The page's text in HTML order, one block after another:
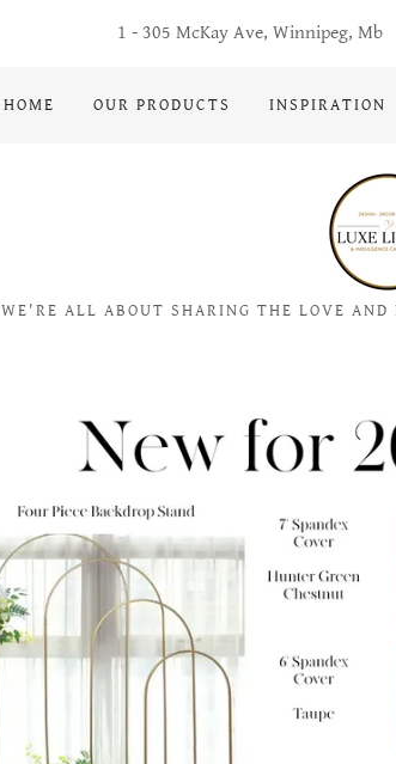
1 - 305 McKay Ave, Winnipeg, Mb
HOME OUR PRODUCTS INSPIRATION
WE'RE ALL ABOUT SHARING THE LOVE